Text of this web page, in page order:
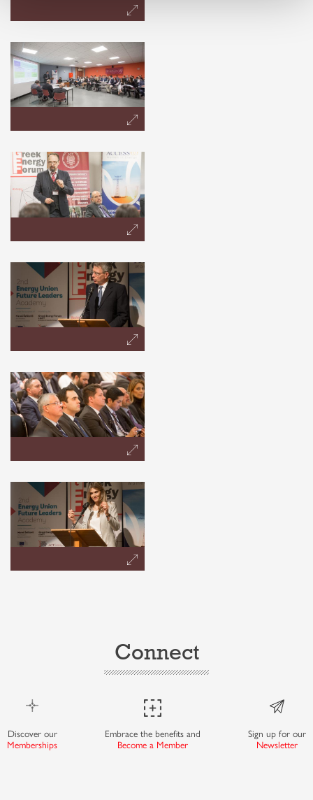
Connect
Discover our
Memberships
Embrace the benefits and
Become a Member
Sign up for our
Newsletter